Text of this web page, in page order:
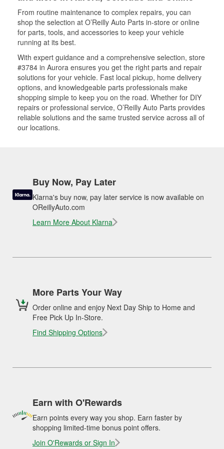
From routine maintenance to complex repairs, you can
shop the selection at O’Reilly Auto Parts in-store or online
for parts, tools, and accessories to keep your vehicle
running at its best.
With expert guidance and a comprehensive selection, store
#3784 in Aurora ensures you get the right parts and repair
solutions for your vehicle. Fast local pickup, home delivery
options, and knowledgeable parts professionals make
shopping simple to keep you on the road. Whether for DIY
repairs or professional service, O’Reilly Auto Parts provides
reliable solutions and the same trusted service across all of
our locations.
Buy Now, Pay Later
Klarna's buy now, pay later service is now available on
OReillyAuto.com
Learn More About Klarna
More Parts Your Way
Order online and enjoy Next Day Ship to Home and
Free Pick Up In-Store.
Find Shipping Options
Earn with O'Rewards
Earn points every way you shop. Earn faster by
shopping limited-time bonus point offers.
Join O'Rewards or Sign In